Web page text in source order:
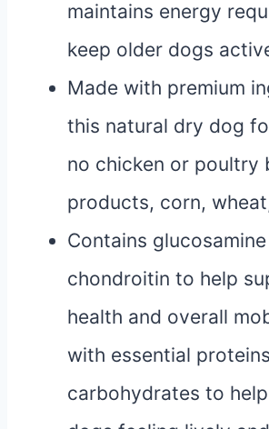
maintains energy
keep older dogs
Made with premium
this natural dry dog
no chicken or poultry
products, corn,
Contains
chondroitin to help
health and overall
with essential
carbohydrates to